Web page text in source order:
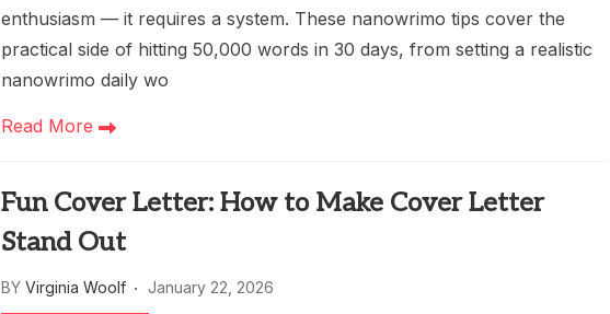
enthusiasm — it requires a system. These nanowrimo tips cover the
practical side of hitting 50,000 words in 30 days, from setting a realistic
nanowrimo daily wo
Read More
Fun Cover Letter: How to Make Cover Letter
Stand Out
BY Virginia Woolf January 22, 2026